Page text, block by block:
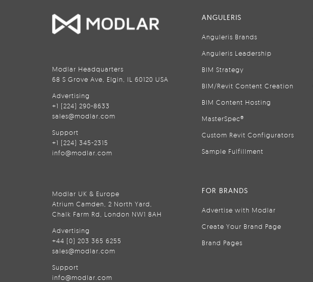
Modlar Headquarters
68 S Grove Ave, Elgin, IL 60120 USA
Advertising
+1 (224) 290-8633
sales@modlar.com
Support
+1 (224) 345-2315
info@modlar.com
Modlar UK & Europe
Atrium Camden, 2 North Yard,
Chalk Farm Rd, London NW1 8AH
Advertising
+44 (0) 203 365 6255
sales@modlar.com
Support
info@modlar.com
ANGULERIS
Anguleris Brands
Anguleris Leadership
BIM Strategy
BIM/Revit Content Creation
BIM Content Hosting
MasterSpec®
Custom Revit Configurators
Sample Fulfillment
FOR BRANDS
Advertise with Modlar
Create Your Brand Page
Brand Pages